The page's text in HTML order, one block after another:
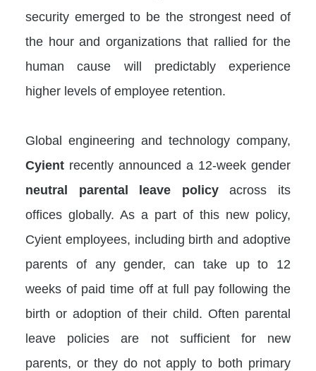
security emerged to be the strongest need of
the hour and organizations that rallied for the
human cause will predictably experience
higher levels of employee retention.
Global engineering and technology company,
Cyient recently announced a 12-week gender
neutral parental leave policyacross its
offices globally. As a part of this new policy,
Cyient employees, including birth and adoptive
parents of any gender, can take up to 12
weeks of paid time off at full pay following the
birth or adoption of their child. Often parental
leave policies are not sufficient for new
parents, or they do not apply to both primary